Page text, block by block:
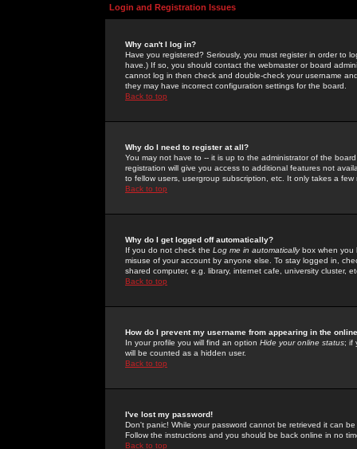
Login and Registration Issues
Why can't I log in?
Have you registered? Seriously, you must register in order to
have.) If so, you should contact the webmaster or board
cannot log in then check and double-check your username
they may have incorrect configuration settings for the board.
Back to top
Why do I need to register at all?
You may not have to -- it is up to the administrator of the
registration will give you access to additional features not
to fellow users, usergroup subscription, etc. It only takes a
Back to top
Why do I get logged off automatically?
If you do not check the Log me in automaticallybox when you
misuse of your account by anyone else. To stay logged in,
shared computer, e.g. library, internet cafe, university cluster,
Back to top
How do I prevent my username from appearing in the
In your profile you will find an option Hide your online status; if
will be counted as a hidden user.
Back to top
I've lost my password!
Don't panic! While your password cannot be retrieved it can
Follow the instructions and you should be back online in no
Back to top